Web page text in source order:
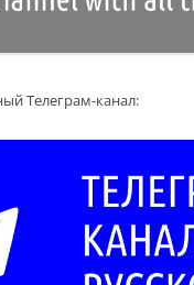
Телеграм-канал: